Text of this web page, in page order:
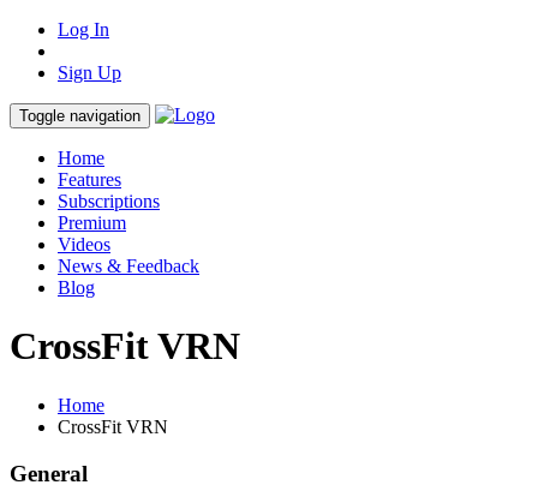
Log In
Sign Up
Toggle navigation
Home
Features
Subscriptions
Premium
Videos
News & Feedback
Blog
CrossFit VRN
Home
CrossFit VRN
General